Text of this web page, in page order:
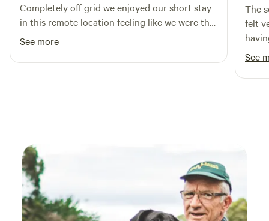
Completely off grid we enjoyed our short stay
in this remote location feeling like we were the
only people about. A well considered home
with all you need, the fire kept us warm and
cosy.
See more
The
felt
was
it
See